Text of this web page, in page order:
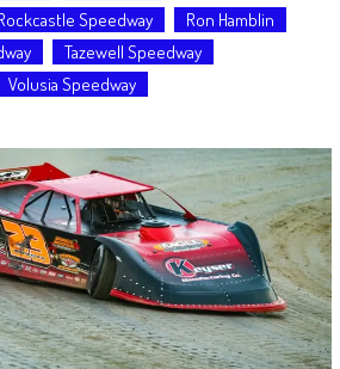
Speedway
Ron Hamblin
Tazewell Speedway
Volusia Speedway